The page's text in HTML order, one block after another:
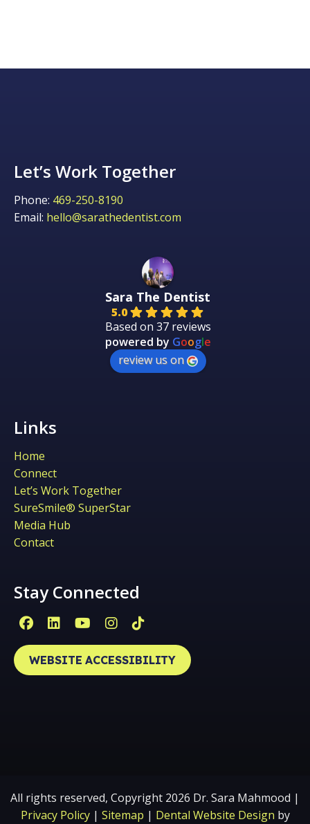
Let’s Work Together
Phone: 469-250-8190
Email: hello@sarathedentist.com
Sara The Dentist
5.0
Based on 37 reviews
powered by Google
review us on
Links
Home
Connect
Let’s Work Together
SureSmile® SuperStar
Media Hub
Contact
Stay Connected
Facebook Page (open in new window)
Linkedin Page (open in new window)
YouTube Page (open in new
Instagram Page (open in
Tiktok Page (open in
WEBSITE ACCESSIBILITY
All rights reserved, Copyright 2026 Dr. Sara Mahmood |
Privacy Policy| Sitemap | Dental Website Design by